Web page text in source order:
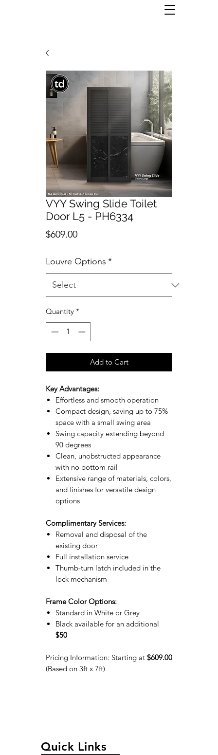
VYY Swing Slide Toilet
Door L5 - PH6334
$609.00Price
Louvre Options *
Quantity *
Add to Cart
Key Advantages:
Effortless and smooth operation
Compact design, saving up to 75%
space with a small swing area
Swing capacity extending beyond
90 degrees
Clean, unobstructed appearance
with no bottom rail
Extensive range of materials, colors,
and finishes for versatile design
options
Complimentary Services:
Removal and disposal of the
existing door
Full installation service
Thumb-turn latch included in the
lock mechanism
Frame Color Options:
Standard in White or Grey
Black available for an additional
$50
Pricing Information: Starting at $609.00
(Based on 3ft x 7ft)
Quick Links